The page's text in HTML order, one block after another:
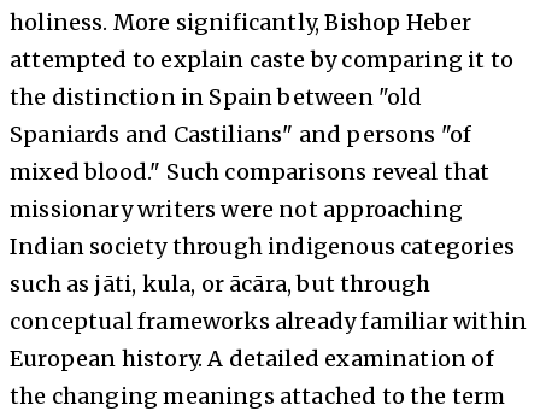
holiness. More significantly, Bishop Heber
attempted to explain caste by comparing it to
the distinction in Spain between "old
Spaniards and Castilians" and persons "of
mixed blood." Such comparisons reveal that
missionary writers were not approaching
Indian society through indigenous categories
such as jāti, kula, or ācāra, but through
conceptual frameworks already familiar within
European history. A detailed examination of
the changing meanings attached to the term